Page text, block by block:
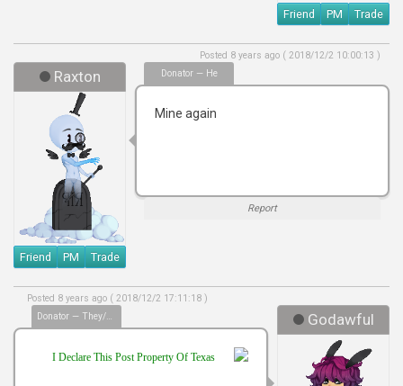
Friend PM Trade
Raxton
Friend PM Trade
Donator — He
Posted 8 years ago ( 2018/12/2 10:00:13 )
Mine again
Report
Godawful
Donator — They/Them
Posted 8 years ago ( 2018/12/2 17:11:18 )
I Declare This Post Property Of Texas